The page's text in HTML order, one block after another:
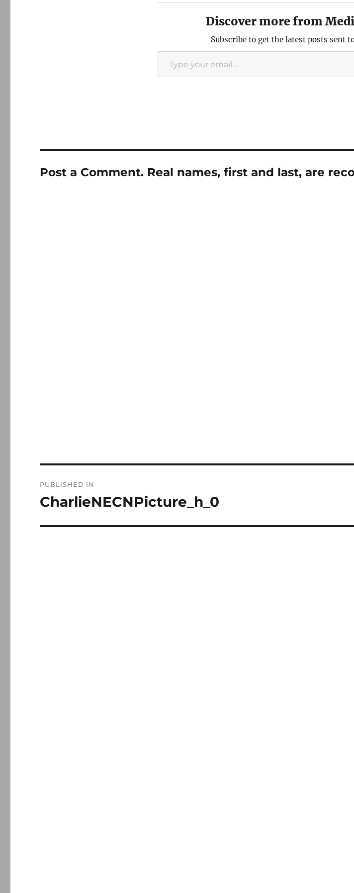
Discover more from
Subscribe to get the latest posts sent
Type your email…
Post a Comment. Real names, first and last, are
navigation
PUBLISHED IN
CharlieNECNPicture_h_0